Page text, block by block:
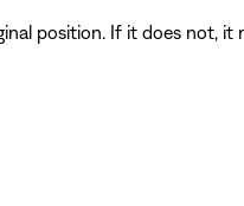
position. If it does not, it